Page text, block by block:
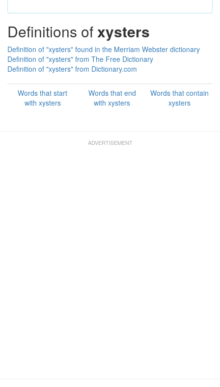
Definitions ofxysters
Definition of "xysters" found in the Merriam Webster dictionary
Definition of "xysters" from The Free Dictionary
Definition of "xysters" from Dictionary.com
Words that start
with xysters
Words that end
with xysters
Words that contain
xysters